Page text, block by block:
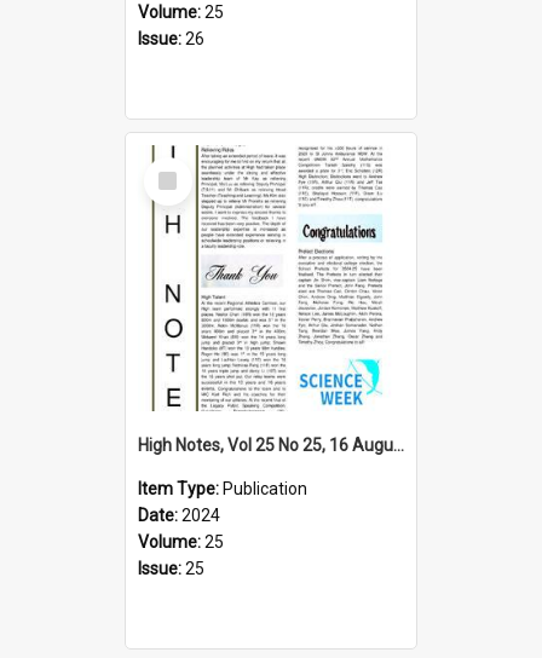
Volume:25
Issue:26
Select
Item
High Notes, Vol 25 No 25, 16 August 2024
Item Type: Publication
Date:2024
Volume:25
Issue:25